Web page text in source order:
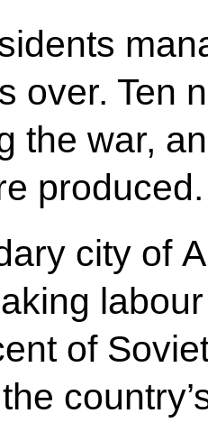
over. Ten
the war,
produced.
city of
of